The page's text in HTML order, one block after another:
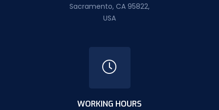
Sacramento, CA 95822,
USA
WORKING HOURS